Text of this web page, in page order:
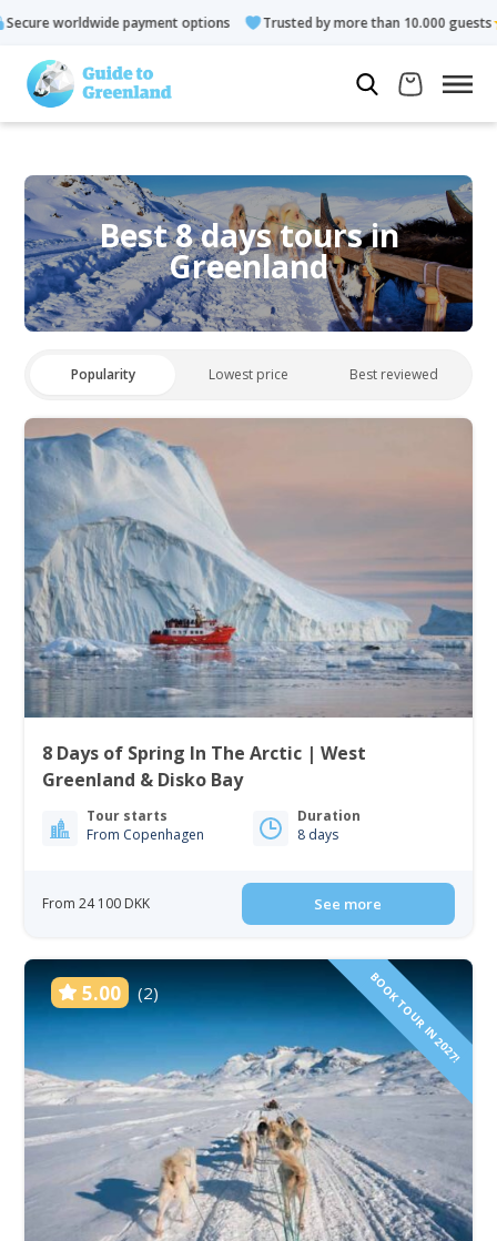
options Trusted by more than 10.000 guests
Best 8 days tours in
Greenland
Popularity Lowest price Best reviewed
8 Days of Spring In The Arctic | West
Greenland & Disko Bay
Tour starts
From Copenhagen
Duration
8 days
From 24 100 DKK See more
5.00 (2) BOOK TOUR IN 2027!